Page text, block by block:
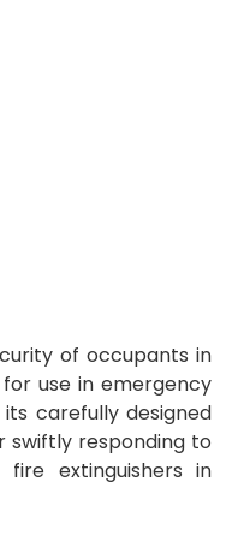
of occupants in
use in emergency
carefully designed
swiftly responding to
extinguishers in